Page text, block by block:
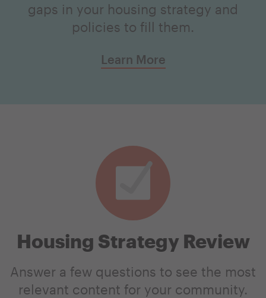
gaps in your housing strategy and
policies to fill them.
Learn More
Housing Strategy Review
Answer a few questions to see the most
relevant content for your community.